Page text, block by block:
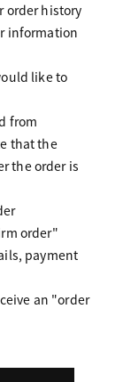
order history
information
like to
from
that the
the order is
order"
payment
an "order